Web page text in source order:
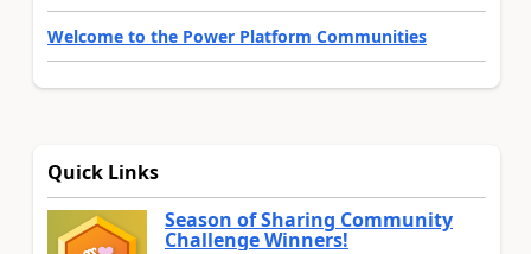
Welcome to the Power Platform Communities
Quick Links
Season of Sharing Community
Challenge Winners!